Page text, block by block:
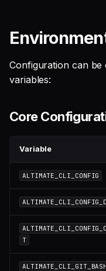
Configuration can
variables:
Core
Variable
ALTIMATE_CLI_CONFIG
T